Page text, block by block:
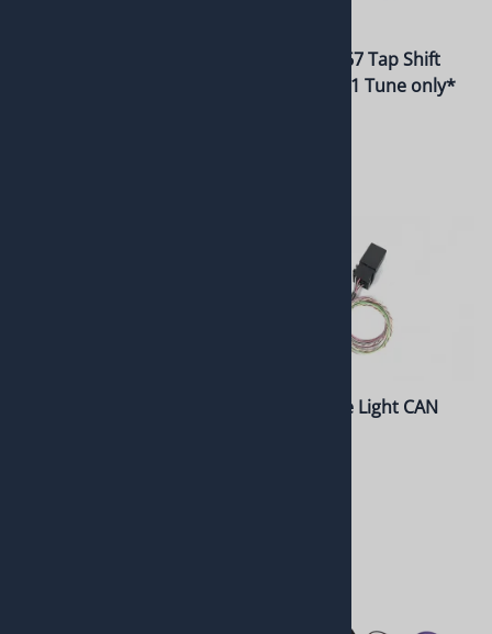
LSA/6L90 E67 Tap Shift
Module *ZL1 Tune only*
10L Reverse Light CAN